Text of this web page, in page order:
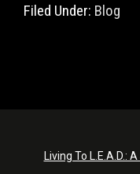
Filed Under: Blog
Living To L.E.A.D.: